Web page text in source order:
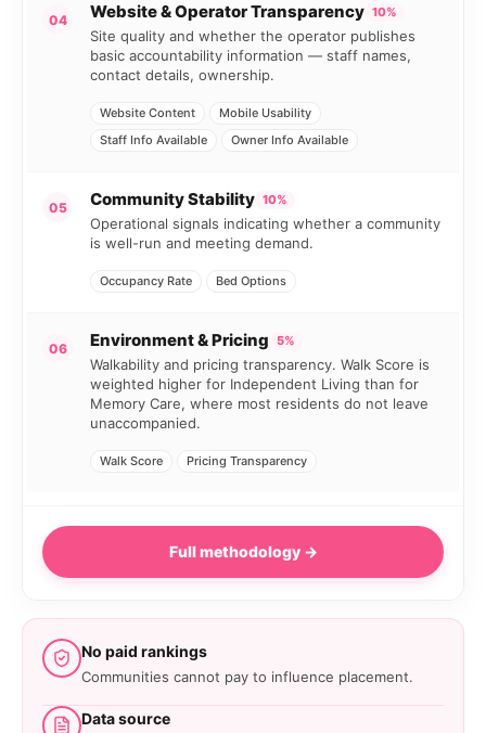
04 Website & Operator Transparency 10%
Site quality and whether the operator publishes
basic accountability information — staff names,
contact details, ownership.
Website Content
Mobile Usability
Staff Info Available
Owner Info Available
05 Community Stability 10%
Operational signals indicating whether a community
is well-run and meeting demand.
Occupancy Rate Bed Options
06 Environment & Pricing 5%
Walkability and pricing transparency. Walk Score is
weighted higher for Independent Living than for
Memory Care, where most residents do not leave
unaccompanied.
Walk Score Pricing Transparency
Full methodology →
No paid rankings
Communities cannot pay to influence placement.
Data source